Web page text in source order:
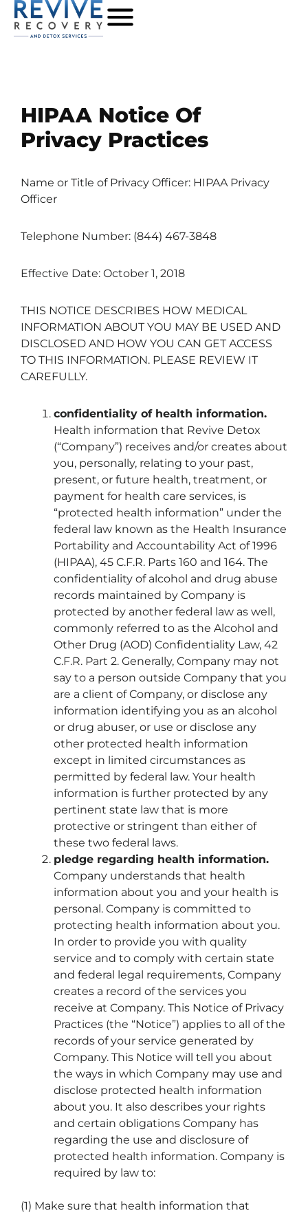
HIPAA Notice Of
Privacy Practices
Name or Title of Privacy Officer: HIPAA Privacy
Officer
Telephone Number: (844) 467-3848
Effective Date: October 1, 2018
THIS NOTICE DESCRIBES HOW MEDICAL
INFORMATION ABOUT YOU MAY BE USED AND
DISCLOSED AND HOW YOU CAN GET ACCESS
TO THIS INFORMATION. PLEASE REVIEW IT
CAREFULLY.
confidentiality of health information.
Health information that ­­­­­­­­­­­­­­­­­­­Revive Detox
(“Company”) receives and/or creates about
you, personally, relating to your past,
present, or future health, treatment, or
payment for health care services, is
“protected health information” under the
federal law known as the Health Insurance
Portability and Accountability Act of 1996
(HIPAA), 45 C.F.R. Parts 160 and 164. The
confidentiality of alcohol and drug abuse
records maintained by Company is
protected by another federal law as well,
commonly referred to as the Alcohol and
Other Drug (AOD) Confidentiality Law, 42
C.F.R. Part 2. Generally, Company may not
say to a person outside Company that you
are a client of Company, or disclose any
information identifying you as an alcohol
or drug abuser, or use or disclose any
other protected health information
except in limited circumstances as
permitted by federal law. Your health
information is further protected by any
pertinent state law that is more
protective or stringent than either of
these two federal laws.
pledge regarding health information.
Company understands that health
information about you and your health is
personal. Company is committed to
protecting health information about you.
In order to provide you with quality
service and to comply with certain state
and federal legal requirements, Company
creates a record of the services you
receive at Company. This Notice of Privacy
Practices (the “Notice”) applies to all of the
records of your service generated by
Company. This Notice will tell you about
the ways in which Company may use and
disclose protected health information
about you. It also describes your rights
and certain obligations Company has
regarding the use and disclosure of
protected health information. Company is
required by law to:
(1) Make sure that health information that